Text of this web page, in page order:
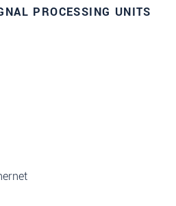
PROCESSING UNITS